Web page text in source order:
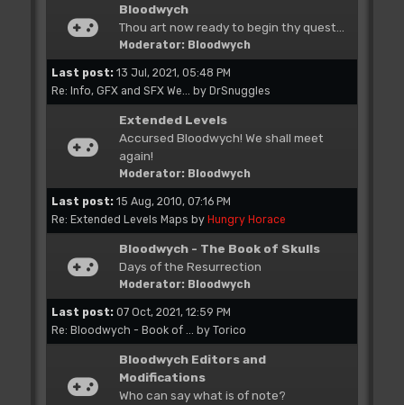
Bloodwych
Thou art now ready to begin thy quest...
Moderator: Bloodwych
Last post: 13 Jul, 2021, 05:48 PM
Re: Info, GFX and SFX We...
by DrSnuggles
Extended Levels
Accursed Bloodwych! We shall meet
again!
Moderator: Bloodwych
Last post: 15 Aug, 2010, 07:16 PM
Re: Extended Levels Maps by Hungry Horace
Bloodwych - The Book of Skulls
Days of the Resurrection
Moderator: Bloodwych
Last post: 07 Oct, 2021, 12:59 PM
Re: Bloodwych - Book of ...
by Torico
Bloodwych Editors and
Modifications
Who can say what is of note?